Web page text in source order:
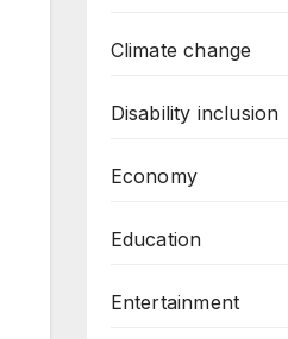
Climate change
Disability inclusion
Economy
Education
Entertainment